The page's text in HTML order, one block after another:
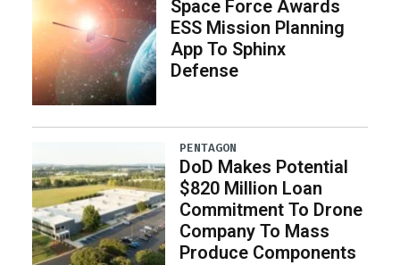
Space Force Awards
ESS Mission Planning
App To Sphinx
Defense
PENTAGON
DoD Makes Potential
$820 Million Loan
Commitment To Drone
Company To Mass
Produce Components